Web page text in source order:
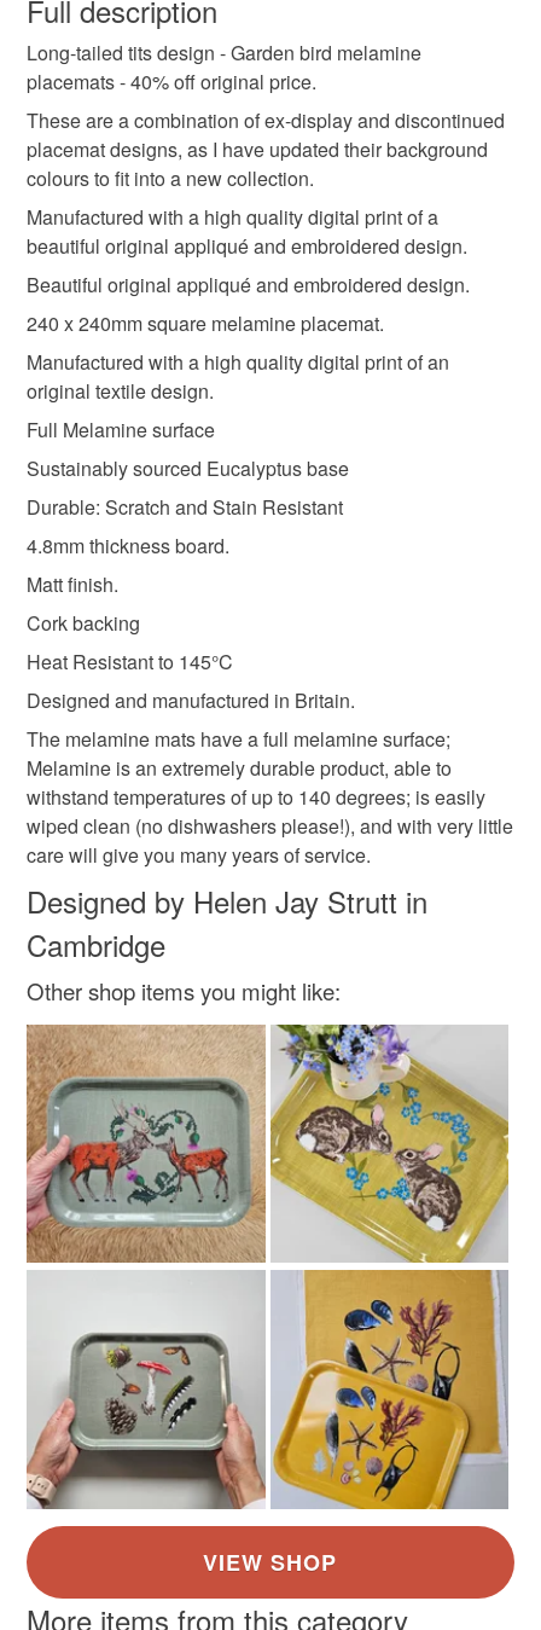
Helen x
super seconds festival
long-tailed tits garden birds british birds
mats kitchenware housewarming gift
Unless faulty, the following types of items are non-
refundable: items that are personalised, bespoke or made-
to-order to your specific requirements; items which
deteriorate quickly (e.g. food), personal items sold with a
hygiene seal (cosmetics, underwear) in instances where
the seal is broken; digital items.
Please note that if your order is being posted outside
mainland UK, you (or the recipient) may have to pay
customs or VAT charges and a handling fee. The seller is
not responsible for any charges or fees that may incur.
Read the Folksy Returns Policy.
Full description
Long-tailed tits design - Garden bird melamine
placemats - 40% off original price.
These are a combination of ex-display and discontinued
placemat designs, as I have updated their background
colours to fit into a new collection.
Manufactured with a high quality digital print of a
beautiful original appliqué and embroidered design.
Beautiful original appliqué and embroidered design.
240 x 240mm square melamine placemat.
Manufactured with a high quality digital print of an
original textile design.
Full Melamine surface
Sustainably sourced Eucalyptus base
Durable: Scratch and Stain Resistant
4.8mm thickness board.
Matt finish.
Cork backing
Heat Resistant to 145°C
Designed and manufactured in Britain.
The melamine mats have a full melamine surface;
Melamine is an extremely durable product, able to
withstand temperatures of up to 140 degrees; is easily
wiped clean (no dishwashers please!), and with very little
care will give you many years of service.
Designed by Helen Jay Strutt in
Cambridge
Other shop items you might like:
More items from this category